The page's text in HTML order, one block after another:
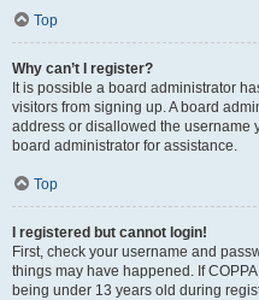
Top
Why can’t I register?
It is possible a board administrator
visitors from signing up. A board
address or disallowed the username
board administrator for assistance.
Top
I registered but cannot login!
First, check your username and
things may have happened. If
being under 13 years old during